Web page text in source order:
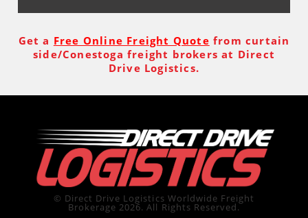
Get a Free Online Freight Quote from curtain
side/Conestoga freight brokers at Direct
Drive Logistics.
© Direct Drive Logistics Worldwide Freight
Brokerage 2026. All Rights Reserved.